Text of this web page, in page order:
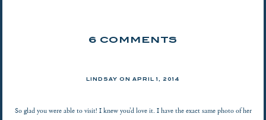
6 COMMENTS
LINDSAY ON APRIL 1, 2014
So glad you were able to visit! I knew you’d love it. I have the exact same photo of her